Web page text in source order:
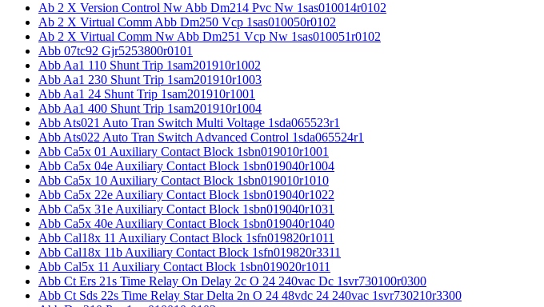
Ab 2 X Version Control Nw Abb Dm214 Pvc Nw 1sas010014r0102
Ab 2 X Virtual Comm Abb Dm250 Vcp 1sas010050r0102
Ab 2 X Virtual Comm Nw Abb Dm251 Vcp Nw 1sas010051r0102
Abb 07tc92 Gjr5253800r0101
Abb Aa1 110 Shunt Trip 1sam201910r1002
Abb Aa1 230 Shunt Trip 1sam201910r1003
Abb Aa1 24 Shunt Trip 1sam201910r1001
Abb Aa1 400 Shunt Trip 1sam201910r1004
Abb Ats021 Auto Tran Switch Multi Voltage 1sda065523r1
Abb Ats022 Auto Tran Switch Advanced Control 1sda065524r1
Abb Ca5x 01 Auxiliary Contact Block 1sbn019010r1001
Abb Ca5x 04e Auxiliary Contact Block 1sbn019040r1004
Abb Ca5x 10 Auxiliary Contact Block 1sbn019010r1010
Abb Ca5x 22e Auxiliary Contact Block 1sbn019040r1022
Abb Ca5x 31e Auxiliary Contact Block 1sbn019040r1031
Abb Ca5x 40e Auxiliary Contact Block 1sbn019040r1040
Abb Cal18x 11 Auxiliary Contact Block 1sfn019820r1011
Abb Cal18x 11b Auxiliary Contact Block 1sfn019820r3311
Abb Cal5x 11 Auxiliary Contact Block 1sbn019020r1011
Abb Ct Ers 21s Time Relay On Delay 2c O 24 240vac Dc 1svr730100r0300
Abb Ct Sds 22s Time Relay Star Delta 2n O 24 48vdc 24 240vac 1svr730210r3300